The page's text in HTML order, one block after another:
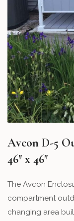
Avcon D-5
46″ x 46″
The Avcon
compartment
changing area